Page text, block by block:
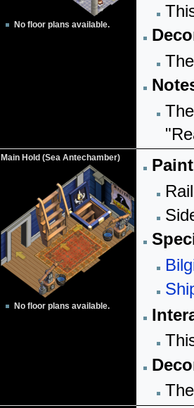
No floor plans available.
Main Hold (Sea Antechamber)
No floor plans available.